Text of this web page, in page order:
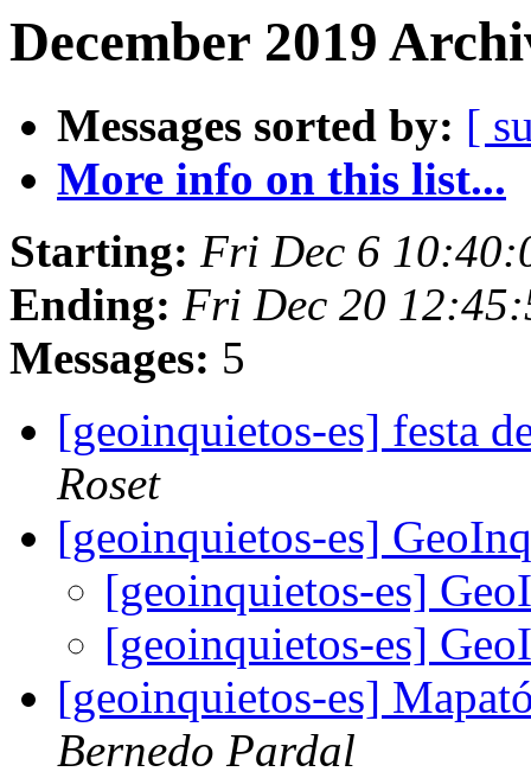
December 2019
Messages sorted by: [
More info on this list...
Starting: Fri Dec 6
Ending: Fri Dec 20
Messages: 5
[geoinquietos-es] festa
Roset
[geoinquietos-es]
[geoinquietos-es]
[geoinquietos-es]
[geoinquietos-es]
Bernedo Pardal